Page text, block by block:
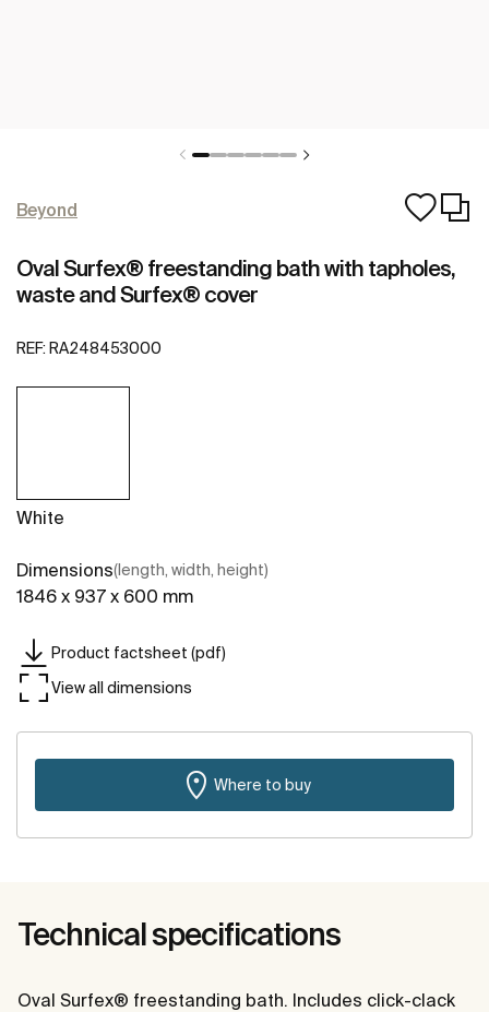
Beyond
Oval Surfex® freestanding bath with tapholes,
waste and Surfex® cover
REF: RA248453000
White
Dimensions(length, width, height)
1846 x 937 x 600 mm
Product factsheet (pdf)
View all dimensions
Where to buy
Technical specifications
Oval Surfex® freestanding bath. Includes click-clack